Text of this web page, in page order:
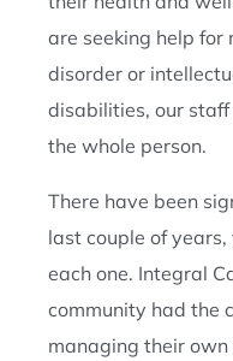
are seeking help for
disorder or
disabilities, our
the whole person.
There have been
last couple of
each one. Integral
community had the
managing their